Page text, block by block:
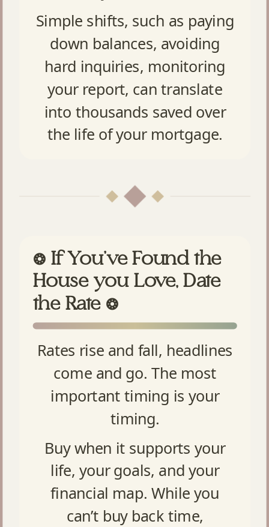
Simple shifts, such as paying
down balances, avoiding
hard inquiries, monitoring
your report, can translate
into thousands saved over
the life of your mortgage.
❂ If You’ve Found the
House you Love, Date
the Rate ❂
Rates rise and fall, headlines
come and go. The most
important timing is your
timing.
Buy when it supports your
life, your goals, and your
financial map. While you
can’t buy back time,